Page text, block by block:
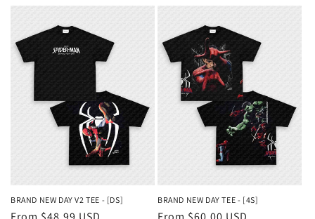
BRAND NEW DAY V2 TEE - [DS] BRAND NEW DAY TEE - [4S]